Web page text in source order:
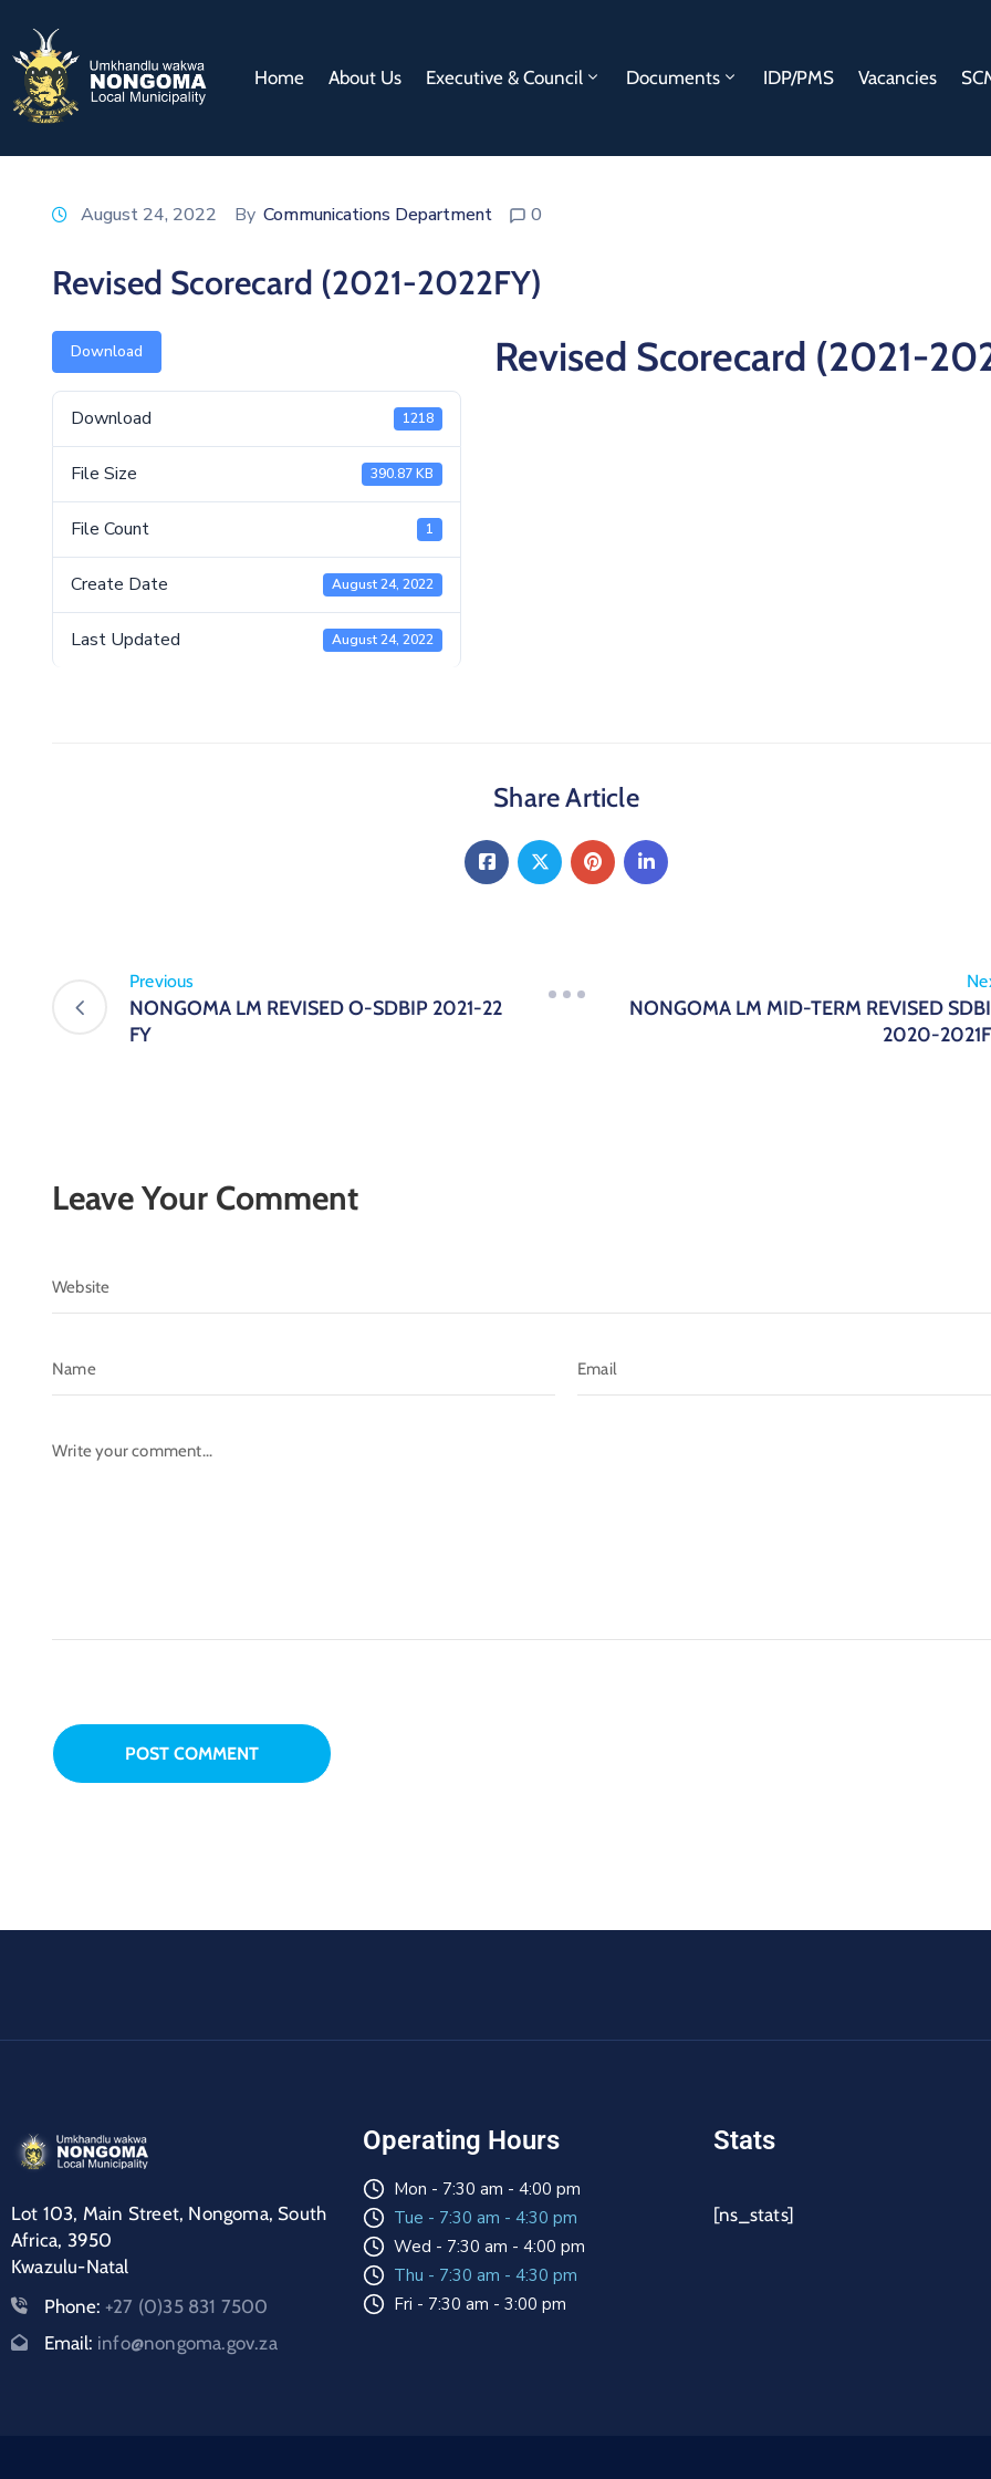
Home About Us Executive & Council Documents IDP/PMS Vacancies
August 24, 2022 By Communications Department 0
Revised Scorecard (2021-2022FY)
Download
Download 1218
File Size 390.87 KB
File Count 1
Create Date August 24, 2022
Last Updated August 24, 2022
Revised Scorecard (2021-
Share Article
Previous
NONGOMA LM REVISED O-SDBIP 2021-22
FY
NONGOMA LM MID-TERM REVISED
2020-
Leave Your Comment
Lot 103, Main Street, Nongoma, South
Africa, 3950
Kwazulu-Natal
Phone: +27 (0)35 831 7500
Email: info@nongoma.gov.za
Operating Hours
Mon - 7:30 am - 4:00 pm
Tue - 7:30 am - 4:30 pm
Wed - 7:30 am - 4:00 pm
Thu - 7:30 am - 4:30 pm
Fri - 7:30 am - 3:00 pm
Stats
[ns_stats]